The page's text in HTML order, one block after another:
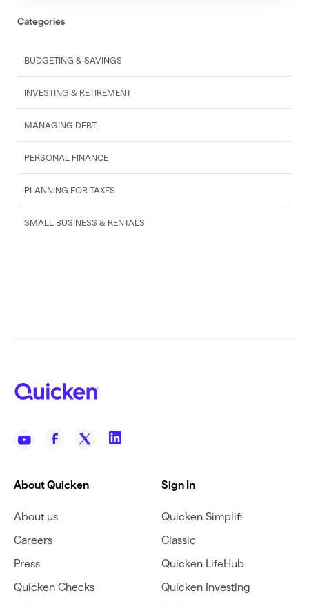
Categories
BUDGETING & SAVINGS
INVESTING & RETIREMENT
MANAGING DEBT
PERSONAL FINANCE
PLANNING FOR TAXES
SMALL BUSINESS & RENTALS
About Quicken
About us
Careers
Press
Quicken Checks
Sign In
Quicken Simplifi
Classic
Quicken LifeHub
Quicken Investing